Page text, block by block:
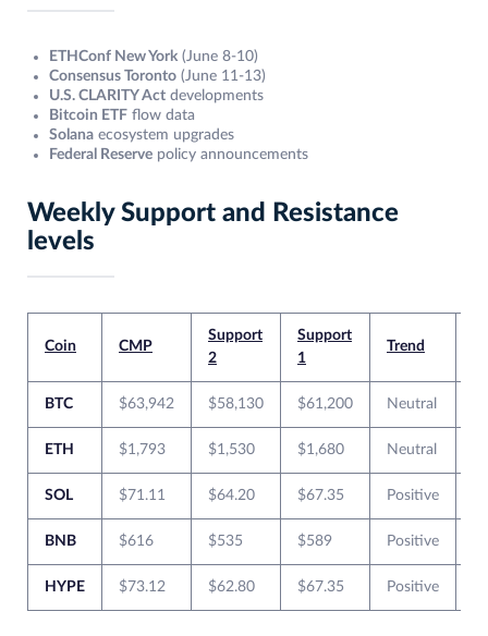
ETHConf New York (June 8-10)
Consensus Toronto (June 11-13)
U.S. CLARITY Act developments
Bitcoin ETF flow data
Solana ecosystem upgrades
Federal Reserve policy announcements
Weekly Support and Resistance
levels
Coin CMP
Support
2
Support
1
Trend
BTC $63,942 $58,130 $61,200 Neutral
ETH $1,793 $1,530 $1,680 Neutral
SOL $71.11 $64.20 $67.35 Positive
BNB $616 $535 $589 Positive
HYPE $73.12 $62.80 $67.35 Positive